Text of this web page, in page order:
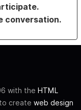
conversation.
with the HTML
create web design